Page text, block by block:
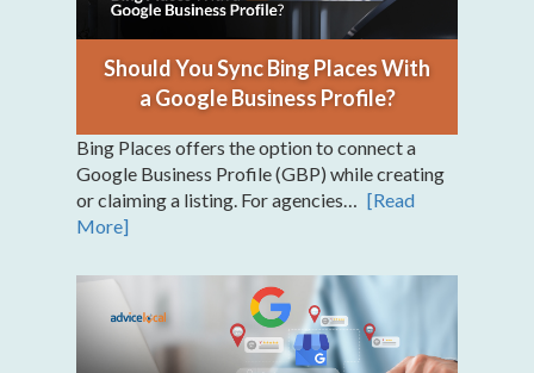
Should You Sync Bing Places With
a Google Business Profile?
Bing Places offers the option to connect a
Google Business Profile (GBP) while creating
or claiming a listing. For agencies…
[Read
More]